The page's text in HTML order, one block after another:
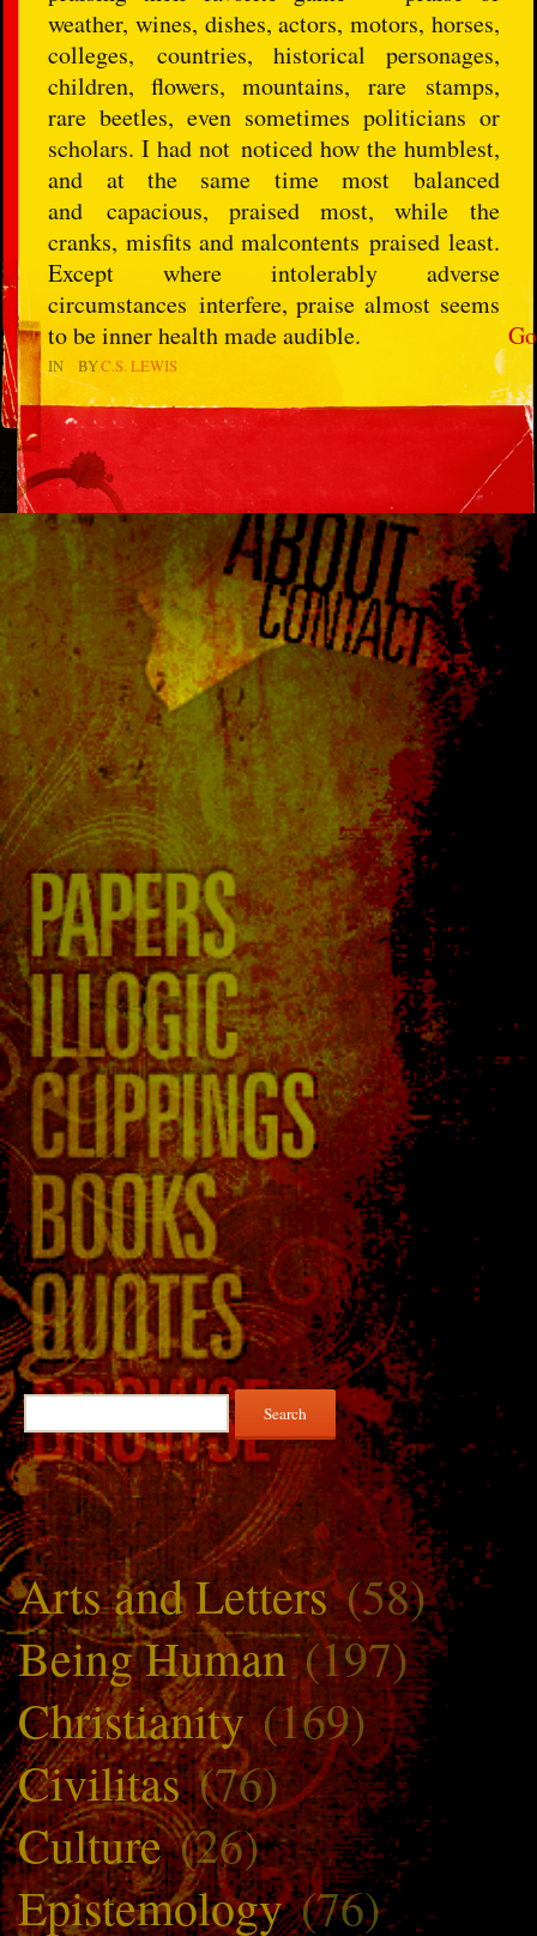
Go
weather, wines, dishes, actors, motors, horses,
colleges, countries, historical personages,
children, flowers, mountains, rare stamps,
rare beetles, even sometimes politicians or
scholars. I had not noticed how the humblest,
and at the same time most balanced
and capacious, praised most, while the
cranks, misfits and malcontents praised least.
Except where intolerably adverse
circumstances interfere, praise almost seems
to be inner health made audible.
IN BYC.S. LEWIS
Search
for:
Arts and Letters(58)
Being Human(197)
Christianity(169)
Civilitas(76)
Culture(26)
Epistemology(76)